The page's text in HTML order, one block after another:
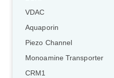
VDAC
Aquaporin
Piezo Channel
Monoamine Transporter
CRM1